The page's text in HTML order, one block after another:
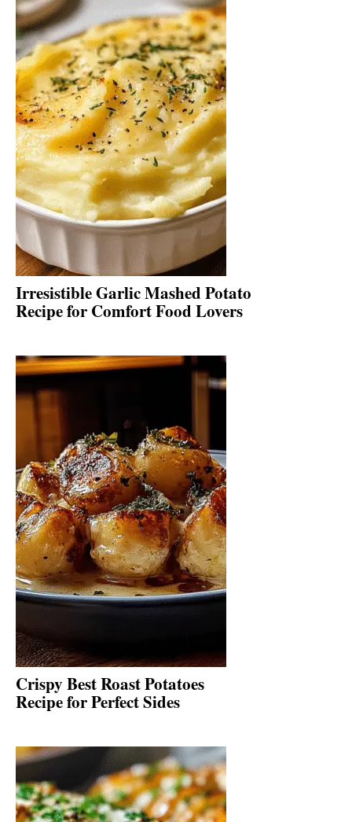
Irresistible Garlic Mashed Potato
Recipe for Comfort Food Lovers
Crispy Best Roast Potatoes
Recipe for Perfect Sides